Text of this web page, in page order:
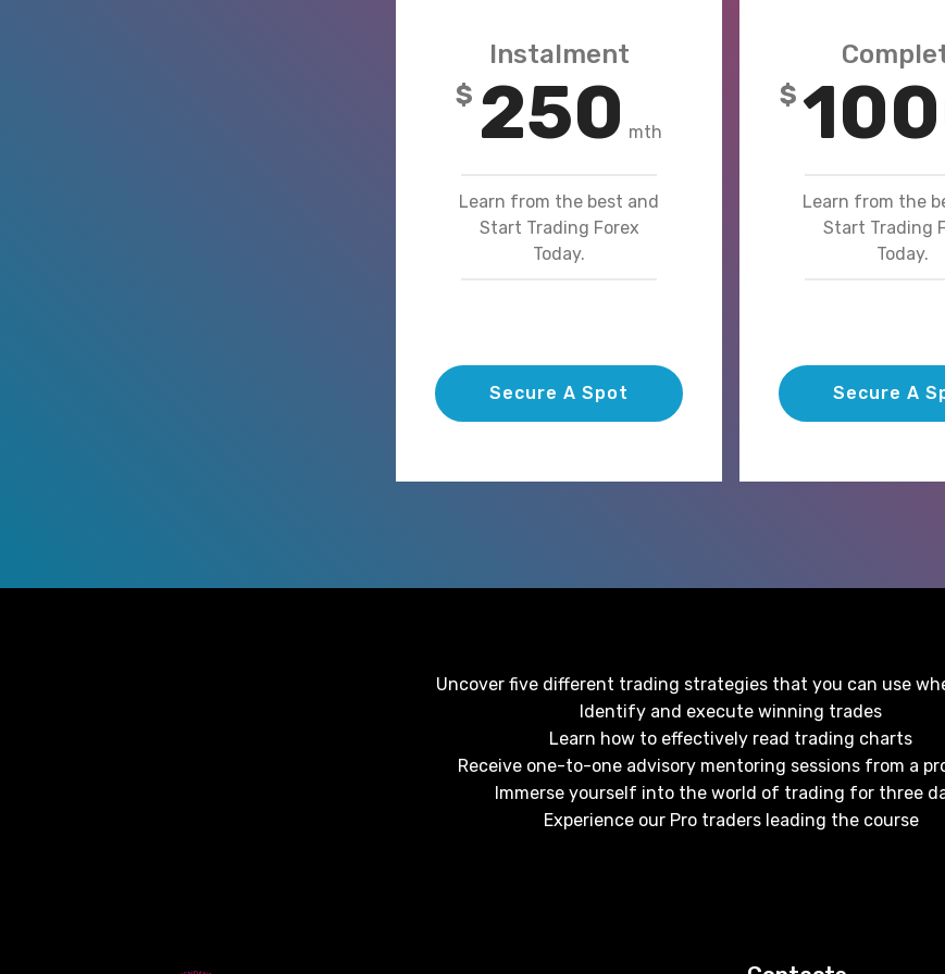
Instalment
$ 250 mth
Learn from the best and
Start Trading Forex
Today.
Secure A Spot
$
Learn from the
Start Trading
Today.
Secure A
Uncover five different trading strategies that you can use
Identify and execute winning trades
Learn how to effectively read trading charts
Receive one-to-one advisory mentoring sessions from a
Immerse yourself into the world of trading for three
Experience our Pro traders leading the course